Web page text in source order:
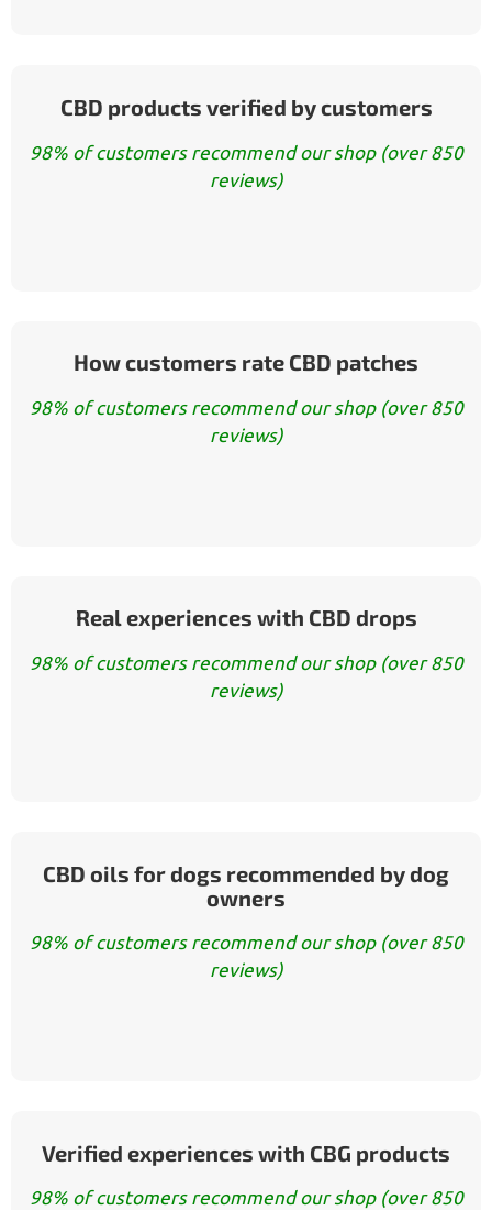
CBD products verified by customers
98% of customers recommend our shop (over 850
reviews)
How customers rate CBD patches
98% of customers recommend our shop (over 850
reviews)
Real experiences with CBD drops
98% of customers recommend our shop (over 850
reviews)
CBD oils for dogs recommended by dog
owners
98% of customers recommend our shop (over 850
reviews)
Verified experiences with CBG products
98% of customers recommend our shop (over 850